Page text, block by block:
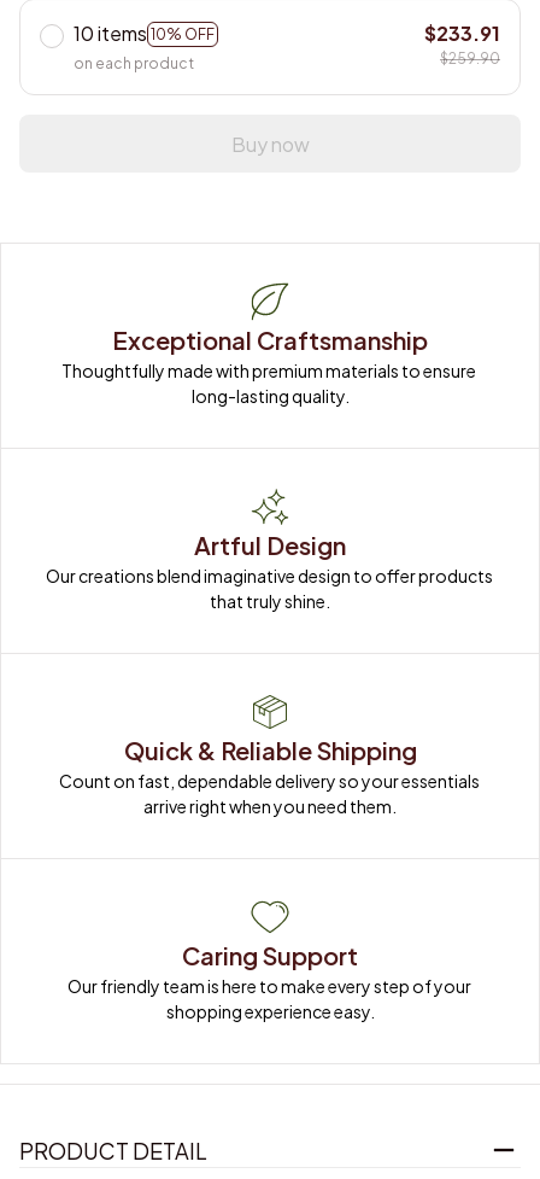
10 items 10% OFF
on each product
$233.91
$259.90
Buy now
Exceptional Craftsmanship
Thoughtfully made with premium materials to ensure
long-lasting quality.
Artful Design
Our creations blend imaginative design to offer products
that truly shine.
Quick & Reliable Shipping
Count on fast, dependable delivery so your essentials
arrive right when you need them.
Caring Support
Our friendly team is here to make every step of your
shopping experience easy.
PRODUCT DETAIL